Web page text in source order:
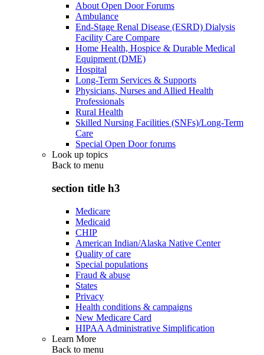
About Open Door Forums
Ambulance
End-Stage Renal Disease (ESRD) Dialysis
Facility Care Compare
Home Health, Hospice & Durable Medical
Equipment (DME)
Hospital
Long-Term Services & Supports
Physicians, Nurses and Allied Health
Professionals
Rural Health
Skilled Nursing Facilities (SNFs)/Long-Term
Care
Special Open Door forums
Look up topics
Back to menu
section title h3
Medicare
Medicaid
CHIP
American Indian/Alaska Native Center
Quality of care
Special populations
Fraud & abuse
States
Privacy
Health conditions & campaigns
New Medicare Card
HIPAA Administrative Simplification
Learn More
Back to menu